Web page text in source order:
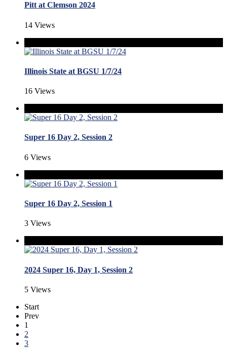
Pitt at Clemson 2024
14 Views
Illinois State at BGSU 1/7/24
16 Views
Super 16 Day 2, Session 2
6 Views
Super 16 Day 2, Session 1
3 Views
2024 Super 16, Day 1, Session 2
5 Views
Start
Prev
1
2
3